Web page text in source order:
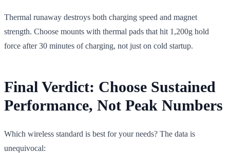
Thermal runaway destroys both charging speed and magnet
strength. Choose mounts with thermal pads that hit 1,200g hold
force after 30 minutes of charging, not just on cold startup.
Final Verdict: Choose Sustained
Performance, Not Peak Numbers
Which wireless standard is best for your needs? The data is
unequivocal: